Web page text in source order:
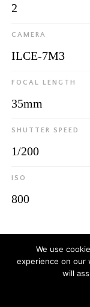
2
CAMERA
ILCE-7M3
FOCAL LENGTH
35mm
SHUTTER SPEED
1/200
ISO
800
We use
experience on our
will